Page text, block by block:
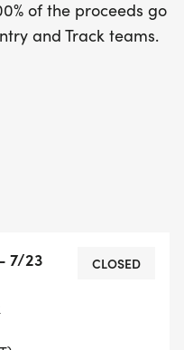
for all kids
your calendars and
of the proceeds go
and Track teams.
beginning with
7/23
CLOSED